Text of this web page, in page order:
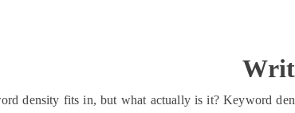
density fits in, but what actually is it? Keyword